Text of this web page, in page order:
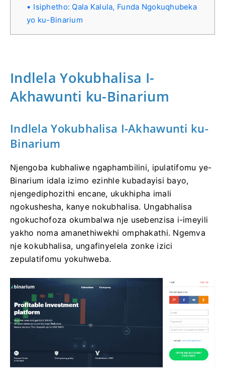
Isiphetho: Qala Kalula, Funda Ngokuqhubeka
yo ku-Binarium
Indlela Yokubhalisa I-
Akhawunti ku-Binarium
Indlela Yokubhalisa I-Akhawunti ku-
Binarium
Njengoba kubhaliwe ngaphambilini, ipulatifomu ye-
Binarium idala izimo ezinhle kubadayisi bayo,
njengediphozithi encane, ukukhipha imali
ngokushesha, kanye nokubhalisa. Ungabhalisa
ngokuchofoza okumbalwa nje usebenzisa i-imeyili
yakho noma amanethiwekhi omphakathi. Ngemva
nje kokubhalisa, ungafinyelela zonke izici
zepulatifomu yokuhweba.